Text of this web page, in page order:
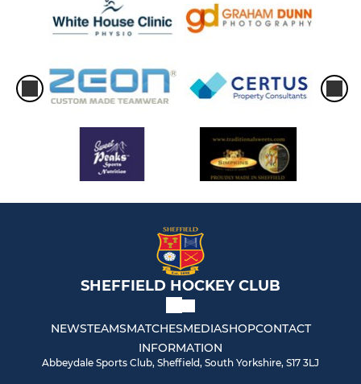
SHEFFIELD HOCKEY CLUB
NEWSTEAMSMATCHESMEDIASHOPCONTACT
INFORMATION
Abbeydale Sports Club, Sheffield, South Yorkshire, S17 3LJ